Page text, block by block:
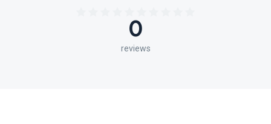
0
reviews